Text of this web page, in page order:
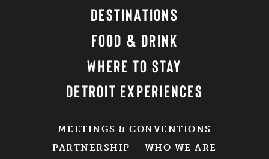
DESTINATIONS
FOOD & DRINK
WHERE TO STAY
DETROIT EXPERIENCES
MEETINGS & CONVENTIONS
PARTNERSHIP
WHO WE ARE